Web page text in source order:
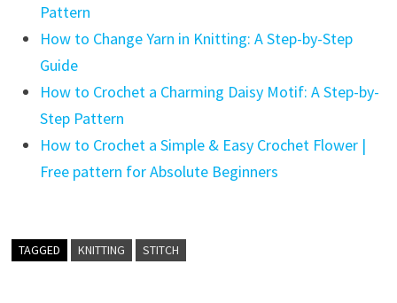
Pattern
How to Change Yarn in Knitting: A Step-by-Step
Guide
How to Crochet a Charming Daisy Motif: A Step-by-
Step Pattern
How to Crochet a Simple & Easy Crochet Flower |
Free pattern for Absolute Beginners
TAGGED KNITTING STITCH